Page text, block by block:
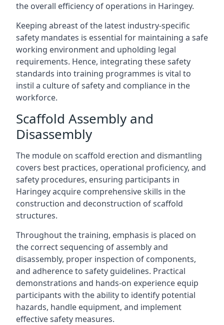
the overall efficiency of operations in Haringey.
Keeping abreast of the latest industry-specific
safety mandates is essential for maintaining a safe
working environment and upholding legal
requirements. Hence, integrating these safety
standards into training programmes is vital to
instil a culture of safety and compliance in the
workforce.
Scaffold Assembly and
Disassembly
The module on scaffold erection and dismantling
covers best practices, operational proficiency, and
safety procedures, ensuring participants in
Haringey acquire comprehensive skills in the
construction and deconstruction of scaffold
structures.
Throughout the training, emphasis is placed on
the correct sequencing of assembly and
disassembly, proper inspection of components,
and adherence to safety guidelines. Practical
demonstrations and hands-on experience equip
participants with the ability to identify potential
hazards, handle equipment, and implement
effective safety measures.